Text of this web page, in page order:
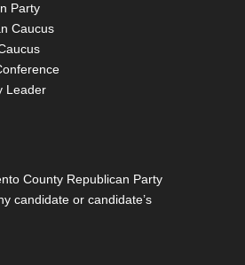
Party
Caucus
Leader
County Republican Party
candidate or candidate’s